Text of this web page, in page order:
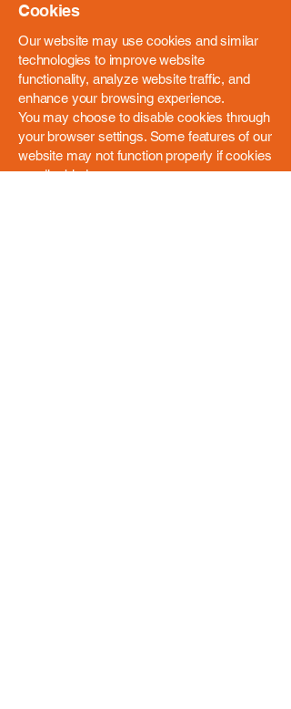
Cookies
Our website may use cookies and similar
technologies to improve website
functionality, analyze website traffic, and
enhance your browsing experience.
You may choose to disable cookies through
your browser settings. Some features of our
website may not function properly if cookies
are disabled.